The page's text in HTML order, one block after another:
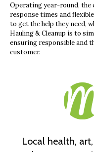
Operating year-round,
response times and
to get the help they need,
Hauling & Cleanup is to
ensuring responsible and
customer.